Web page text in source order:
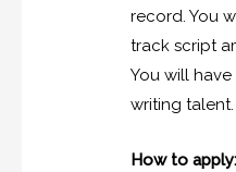
record. You
track script
You will
writing talent.
How to apply: